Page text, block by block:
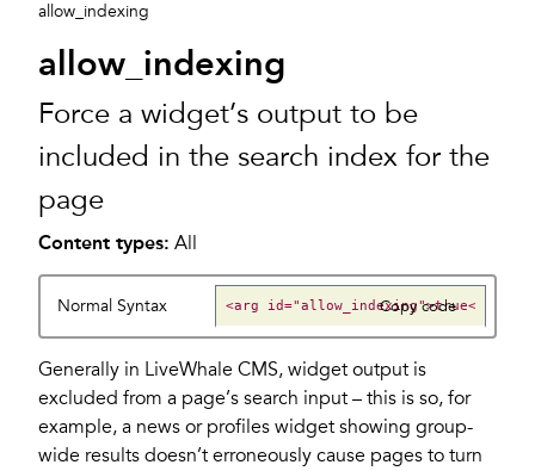
allow_indexing
allow_indexing
Force a widget’s output to be
included in the search index for the
page
Content types: All
Normal Syntax Copy code
Generally in LiveWhale CMS, widget output is
excluded from a page’s search input – this is so, for
example, a news or profiles widget showing group-
wide results doesn’t erroneously cause pages to turn